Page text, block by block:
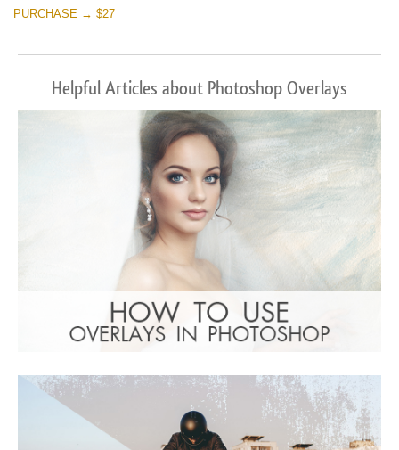
PURCHASE → $27
Helpful Articles about Photoshop Overlays